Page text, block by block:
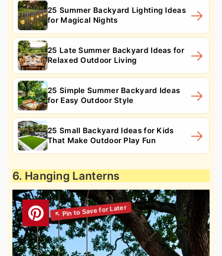
25 Summer Backyard Lighting Ideas
for Magical Nights
25 Late Summer Backyard Ideas for
Relaxed Outdoor Living
25 Simple Summer Backyard Ideas
for Easy Outdoor Style
25 Small Backyard Ideas for Kids
That Make Outdoor Play Fun
6. Hanging Lanterns